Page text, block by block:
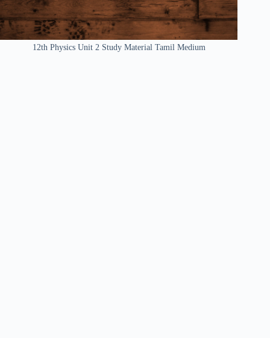
12th Physics Unit 2 Study Material Tamil Medium